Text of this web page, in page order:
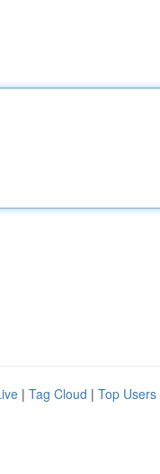
| Tag Cloud | Top Users